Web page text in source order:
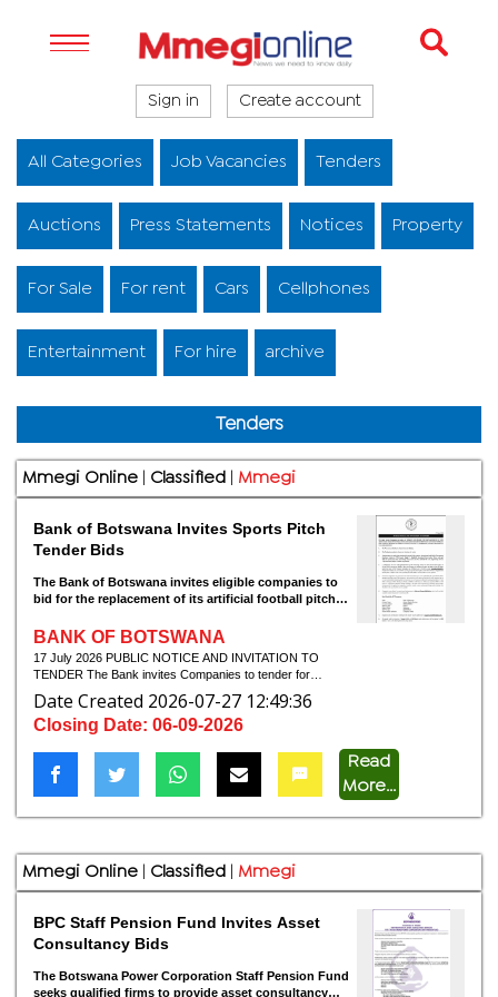
Sign in Create account
All Categories Job Vacancies Tenders
Auctions Press Statements Notices Property
For Sale For rent Cars Cellphones
Entertainment For hire archive
Tenders
Mmegi Online Classified Mmegi
Bank of Botswana Invites Sports Pitch
Tender Bids
The Bank of Botswana invites eligible companies to
bid for the replacement of its artificial football pitch
BANK OF BOTSWANA
17 July 2026 PUBLIC NOTICE AND INVITATION TO
TENDER The Bank invites Companies to tender for
ARTIFICIAL GRASS FOOTBALL PITCH AND
ASSOCIATED STORMWATER CONTROL WORKS AT
BOB/2026/06/38 1. 2. 3. 4. 5. 6. 7. 8. The Procurement
Grade C – Code 06: Specialised Construction Works, with
sub- code: 01 Sports fields (turf and running track) and
Code 303, sub code 03 Civil Engineering services -
site visit with representatives of the Procuring Entity will
start at the Head Office on 28 July 2026, starting at
at least 48 hours before the visit, with Dr Richard Tumediso
Tel: 3606228, cell: 73010842, email:tumedisor@bob.bw
Date Created 2026-07-27 12:49:36
Closing Date: 06-09-2026
Read
More...
Mmegi Online Classified Mmegi
BPC Staff Pension Fund Invites Asset
Consultancy Bids
The Botswana Power Corporation Staff Pension Fund
seeks qualified firms to provide asset consultancy